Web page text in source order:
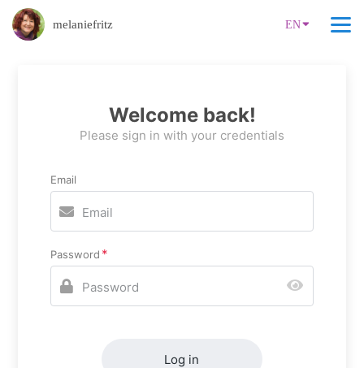
melaniefritz EN
Welcome back!
Please sign in with your credentials
Email
Password
Log in